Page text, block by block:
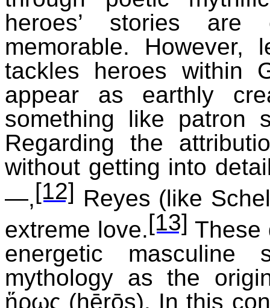
heroes’ stories
memorable.
However,
tackles heroes within
appear as earthly
something like patron
Regarding the
without getting into
—,[12] Reyes (like
extreme love.[13] These
energetic masculine
mythology as the
ἥρως (hērōs). In this